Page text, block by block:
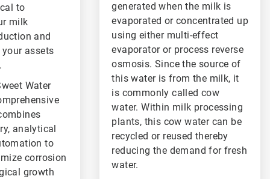
to
milk
and
assets
Water
analytical
to
corrosion
growth
generated when the milk is
evaporated or concentrated up
using either multi-effect
evaporator or process reverse
osmosis. Since the source of
this water is from the milk, it
is commonly called cow
water. Within milk processing
plants, this cow water can be
recycled or reused thereby
reducing the demand for fresh
water.